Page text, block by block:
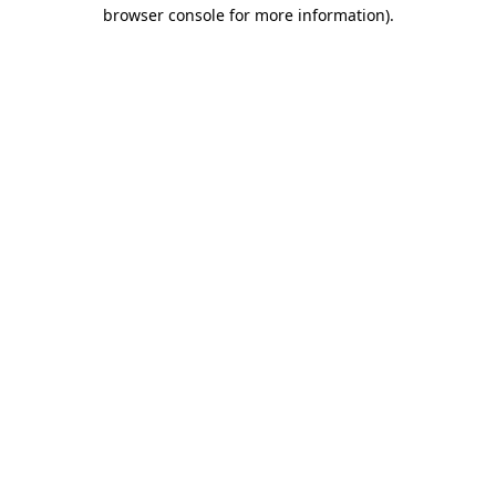
browser console for more information).